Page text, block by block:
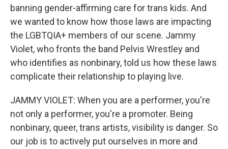
banning gender-affirming care for trans kids. And
we wanted to know how those laws are impacting
the LGBTQIA+ members of our scene. Jammy
Violet, who fronts the band Pelvis Wrestley and
who identifies as nonbinary, told us how these laws
complicate their relationship to playing live.
JAMMY VIOLET: When you are a performer, you're
not only a performer, you're a promoter. Being
nonbinary, queer, trans artists, visibility is danger. So
our job is to actively put ourselves in more and